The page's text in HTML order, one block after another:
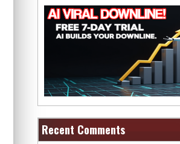
Recent Comments